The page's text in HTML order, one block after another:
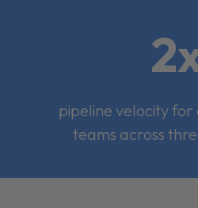
pipeline velocity
teams across